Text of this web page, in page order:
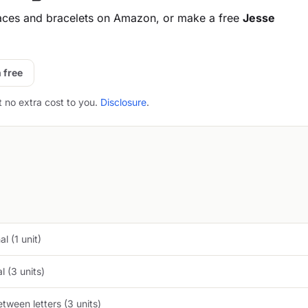
and bracelets on Amazon, or make a free Jesse
free
no extra cost to you. Disclosure.
(1 unit)
(3 units)
letters (3 units)